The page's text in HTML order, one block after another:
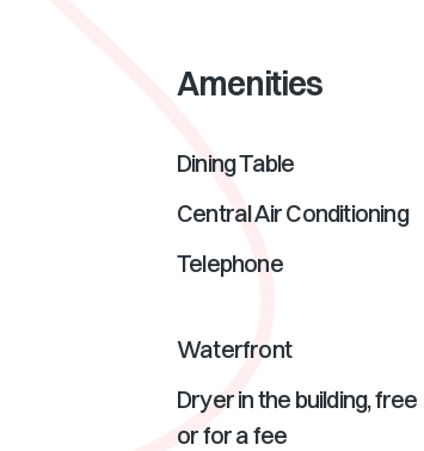
Amenities
Dining Table
Central Air Conditioning
Telephone
Waterfront
Dryer in the building, free
or for a fee